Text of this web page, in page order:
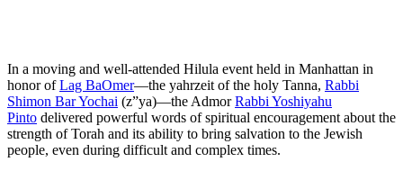
In a moving and well-attended Hilula event held in Manhattan in
honor ofLag BaOmer—the yahrzeit of the holy Tanna, Rabbi
Shimon Bar Yochai (z”ya)—the AdmorRabbi Yoshiyahu
Pinto delivered powerful words of spiritual encouragement about the
strength of Torah and its ability to bring salvation to the Jewish
people, even during difficult and complex times.